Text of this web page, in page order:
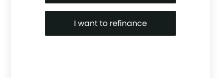
I want to refinance